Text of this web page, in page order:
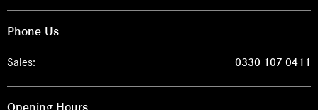
Phone Us
Sales: 0330 107 0411